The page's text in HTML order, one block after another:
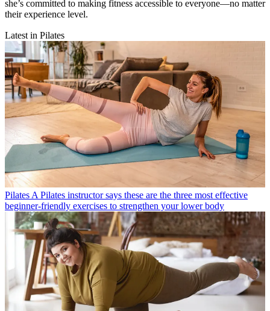
she’s committed to making fitness accessible to everyone—no matter
their experience level.
Latest in Pilates
PilatesA Pilates instructor says these are the three most effective
beginner-friendly exercises to strengthen your lower body